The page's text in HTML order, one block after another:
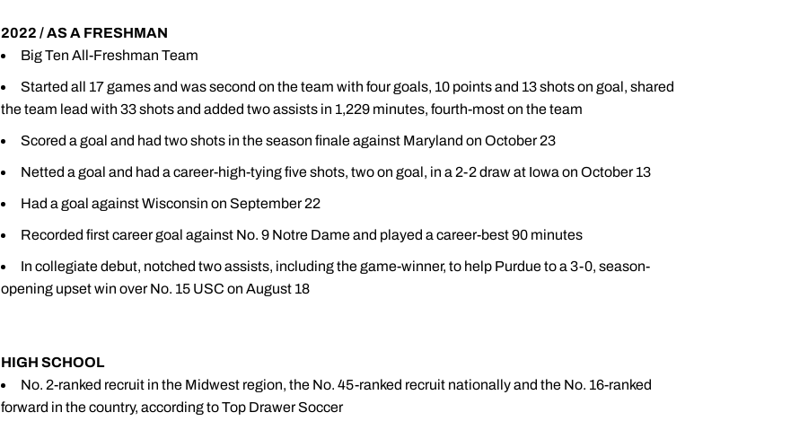
2022 / AS A FRESHMAN
Big Ten All-Freshman Team
Started all 17 games and was second on the team with four goals, 10 points and 13 shots on goal, shared
the team lead with 33 shots and added two assists in 1,229 minutes, fourth-most on the team
Scored a goal and had two shots in the season finale against Maryland on October 23
Netted a goal and had a career-high-tying five shots, two on goal, in a 2-2 draw at Iowa on October 13
Had a goal against Wisconsin on September 22
Recorded first career goal against No. 9 Notre Dame and played a career-best 90 minutes
In collegiate debut, notched two assists, including the game-winner, to help Purdue to a 3-0, season-
opening upset win over No. 15 USC on August 18
HIGH SCHOOL
No. 2-ranked recruit in the Midwest region, the No. 45-ranked recruit nationally and the No. 16-ranked
forward in the country, according to Top Drawer Soccer